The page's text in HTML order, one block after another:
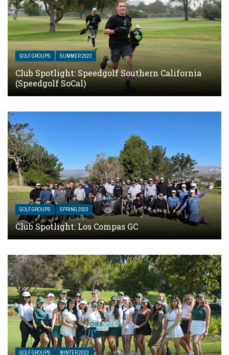
GOLF GROUPS SUMMER 2023
Club Spotlight: Speedgolf Southern California
(Speedgolf SoCal)
GOLF GROUPS SPRING 2023
Club Spotlight: Los Compas GC
GOLF GROUPS WINTER 2023